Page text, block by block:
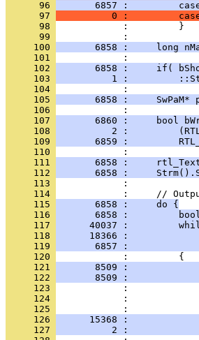
      96
6857 :
      97
0 :
      98
      99
     100
6858 :     long
     101
     102
6858 :     if(
     103
1 :
     104
     105
6858 :     SwPaM*
     106
     107
6860 :     bool
     108
2 :
     109
6859 :
     110
     111
6858 :
     112
6858 :
     113
     114
     115
       6858 :     do {
     116
6858 :
     117
40037 :
     118
18366 :
     119
6857 :
     120
     121
8509 :
     122
8509 :
     123
     124
     125
     126
15368 :
     127
2 :